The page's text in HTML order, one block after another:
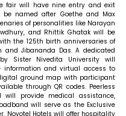
fair will have nine entry and exit
named after Goethe and Max
of personalities like Narayan
and Rhittik Ghatak will be
the 125th birth anniversaries of
and Jibananda Das. A dedicated
Sister Nivedita University will
information and virtual access to
ground map with participant
through QR codes. Peerless
will provide medical assistance,
will serve as the Exclusive
Novotel Hotels will offer hospitality